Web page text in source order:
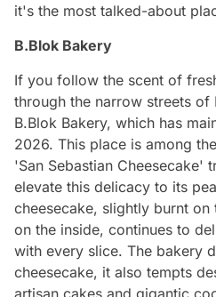
it's the most talked-about
B.Blok Bakery
If you follow the scent of
through the narrow streets
B.Blok Bakery, which has
2026. This place is among
'San Sebastian Cheesecake'
elevate this delicacy to its
cheesecake, slightly burnt
on the inside, continues to
with every slice. The bakery
cheesecake, it also tempts
artisan cakes and gigantic